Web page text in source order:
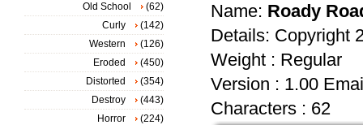
Name: Roady
Details: Copyright
Weight : Regular
Version : 1.00
Characters : 62
Old School
(62)
Curly
(142)
Western
(126)
Eroded
(450)
Distorted
(354)
Destroy
(443)
Horror
(224)